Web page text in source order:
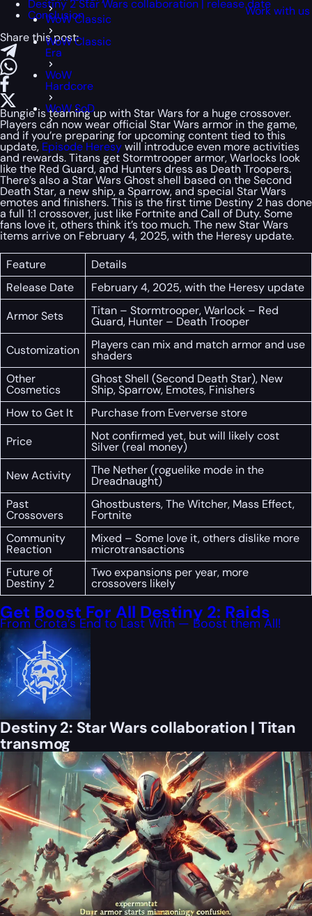
WoW Classic
WoW Classic
Era
WoW
Hardcore
WoW SoD
Work with us
Destiny 2 Star Wars collaboration | release date
Conclusion
Share this post:
Bungie is teaming up with Star Wars for a huge crossover.
Players can now wear official Star Wars armor in the game,
and if you’re preparing for upcoming content tied to this
update, Episode Heresywill introduce even more activities
and rewards. Titans get Stormtrooper armor, Warlocks look
like the Red Guard, and Hunters dress as Death Troopers.
There’s also a Star Wars Ghost shell based on the Second
Death Star, a new ship, a Sparrow, and special Star Wars
emotes and finishers. This is the first time Destiny 2 has done
a full 1:1 crossover, just like Fortnite and Call of Duty. Some
fans love it, others think it’s too much. The new Star Wars
items arrive on February 4, 2025, with the Heresy update.
Feature
Details
Release Date
February 4, 2025, with the Heresy update
Armor Sets
Titan – Stormtrooper, Warlock – Red
Guard, Hunter – Death Trooper
Customization
Players can mix and match armor and use
shaders
Other
Cosmetics
Ghost Shell (Second Death Star), New
Ship, Sparrow, Emotes, Finishers
How to Get It
Purchase from Eververse store
Price
Not confirmed yet, but will likely cost
Silver (real money)
New Activity
The Nether (roguelike mode in the
Dreadnaught)
Past
Crossovers
Ghostbusters, The Witcher, Mass Effect,
Fortnite
Community
Reaction
Mixed – Some love it, others dislike more
microtransactions
Future of
Destiny 2
Two expansions per year, more
crossovers likely
Get Boost For All Destiny 2: Raids
From Crota’s End to Last With — Boost them All!
Destiny 2: Star Wars collaboration | Titan
transmog